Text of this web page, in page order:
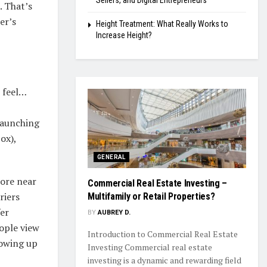
feel…
near
view
up
Height Treatment: What Really Works to
Increase Height?
GENERAL
Commercial Real Estate Investing –
Multifamily or Retail Properties?
BY AUBREY D.
Introduction to Commercial Real Estate
Investing Commercial real estate
investing is a dynamic and rewarding field